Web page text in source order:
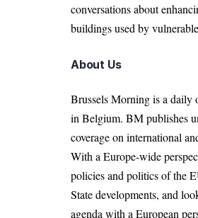
conversations about
buildings used by
About Us
Brussels Morning is a daily
in Belgium. BM publishes
coverage on international
With a Europe-wide
policies and politics of the
State developments, and
agenda with a European